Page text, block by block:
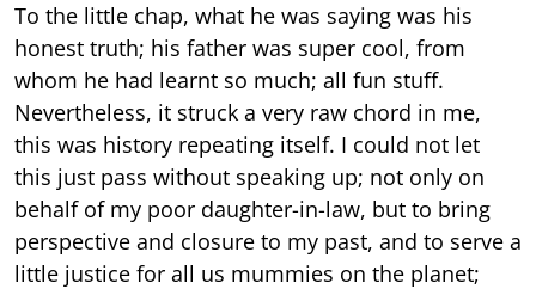
To the little chap, what he was saying was his
honest truth; his father was super cool, from
whom he had learnt so much; all fun stuff.
Nevertheless, it struck a very raw chord in me,
this was history repeating itself. I could not let
this just pass without speaking up; not only on
behalf of my poor daughter-in-law, but to bring
perspective and closure to my past, and to serve a
little justice for all us mummies on the planet;